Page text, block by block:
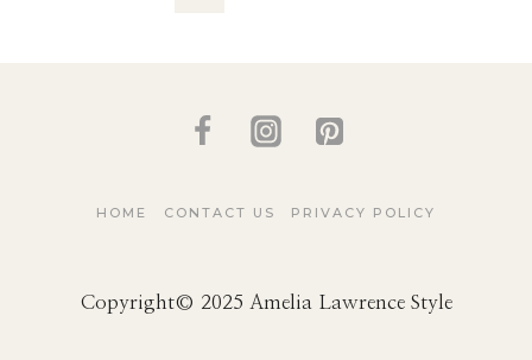
HOME CONTACT US PRIVACY POLICY
Copyright© 2025 Amelia Lawrence Style